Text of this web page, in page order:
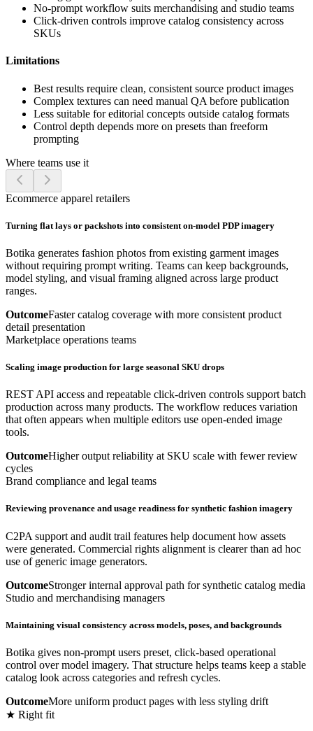
No-prompt workflow suits merchandising and studio teams
Click-driven controls improve catalog consistency across
SKUs
Limitations
Best results require clean, consistent source product images
Complex textures can need manual QA before publication
Less suitable for editorial concepts outside catalog formats
Control depth depends more on presets than freeform
prompting
Where teams use it
Ecommerce apparel retailers
Turning flat lays or packshots into consistent on-model PDP imagery
Botika generates fashion photos from existing garment images
without requiring prompt writing. Teams can keep backgrounds,
model styling, and visual framing aligned across large product
ranges.
OutcomeFaster catalog coverage with more consistent product
detail presentation
Marketplace operations teams
Scaling image production for large seasonal SKU drops
REST API access and repeatable click-driven controls support batch
production across many products. The workflow reduces variation
that often appears when multiple editors use open-ended image
tools.
OutcomeHigher output reliability at SKU scale with fewer review
cycles
Brand compliance and legal teams
Reviewing provenance and usage readiness for synthetic fashion imagery
C2PA support and audit trail features help document how assets
were generated. Commercial rights alignment is clearer than ad hoc
use of generic image generators.
OutcomeStronger internal approval path for synthetic catalog media
Studio and merchandising managers
Maintaining visual consistency across models, poses, and backgrounds
Botika gives non-prompt users preset, click-based operational
control over model imagery. That structure helps teams keep a stable
catalog look across categories and refresh cycles.
OutcomeMore uniform product pages with less styling drift
★ Right fit